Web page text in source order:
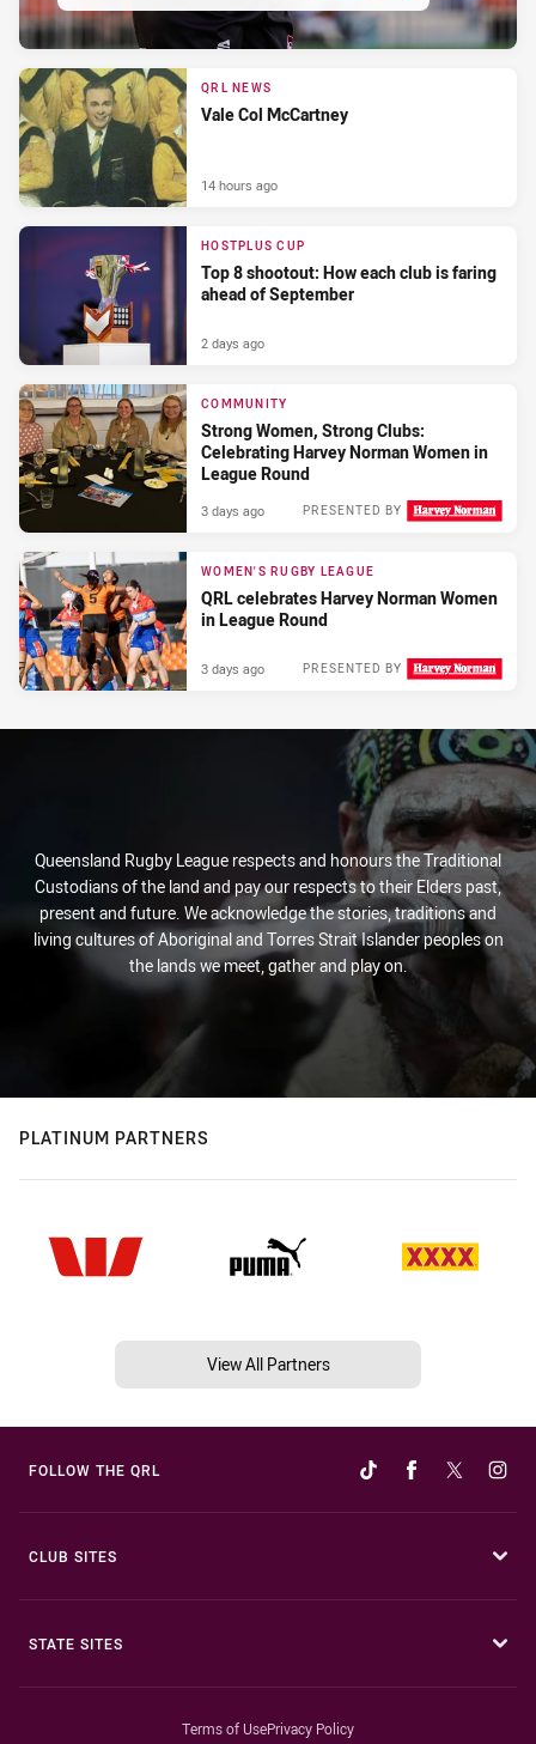
QRL NEWS
Vale Col McCartney
14 hours ago
HOSTPLUS CUP
Top 8 shootout: How each club is faring
ahead of September
2 days ago
COMMUNITY
Strong Women, Strong Clubs:
Celebrating Harvey Norman Women in
League Round
PRESENTED BY
3 days ago
WOMEN'S RUGBY LEAGUE
QRL celebrates Harvey Norman Women
in League Round
PRESENTED BY
3 days ago
Queensland Rugby League respects and honours the Traditional
Custodians of the land and pay our respects to their Elders past,
present and future. We acknowledge the stories, traditions and
living cultures of Aboriginal and Torres Strait Islander peoples on
the lands we meet, gather and play on.
PLATINUM PARTNERS
View All Partners
FOLLOW THE QRL
CLUB SITES
STATE SITES
Terms of UsePrivacy Policy